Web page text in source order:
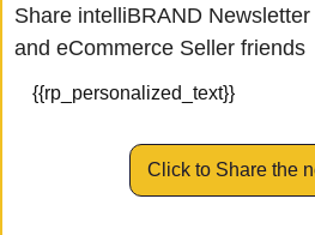
Share intelliBRAND
and eCommerce Seller friends
{{rp_personalized_text}}
Click to Share the